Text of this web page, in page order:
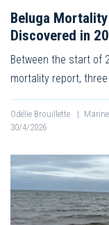
Beluga
Discovered in
Between the start of
mortality report,
Odélie Brouillette |
30/4/2026